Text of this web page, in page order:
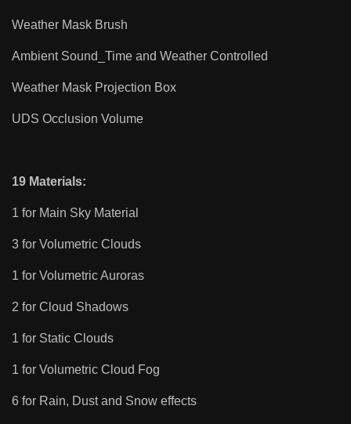
Weather Mask Brush
Ambient Sound_Time and Weather Controlled
Weather Mask Projection Box
UDS Occlusion Volume
19 Materials:
1 for Main Sky Material
3 for Volumetric Clouds
1 for Volumetric Auroras
2 for Cloud Shadows
1 for Static Clouds
1 for Volumetric Cloud Fog
6 for Rain, Dust and Snow effects